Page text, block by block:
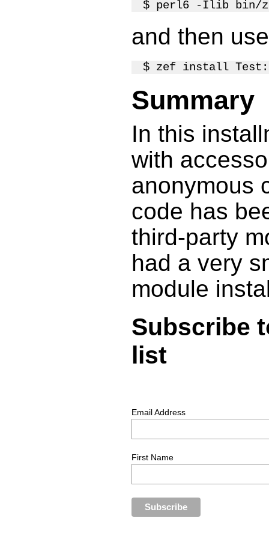
and then
Summary
In this
with
anonymous
code has
third-party
had a very
module
Subscribe
list
Email Address
First Name